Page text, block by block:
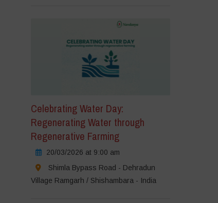
Celebrating Water Day:
Regenerating Water through
Regenerative Farming
20/03/2026 at 9:00 am
Shimla Bypass Road - Dehradun
Village Ramgarh / Shishambara - India